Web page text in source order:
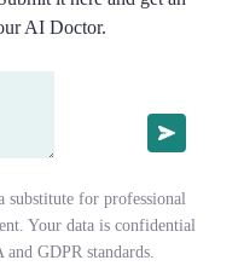
AI Doctor.
for professional
Your data is confidential
GDPR standards.